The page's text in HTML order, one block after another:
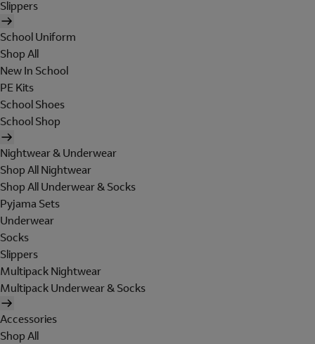
Slippers
School Uniform
Shop All
New In School
PE Kits
School Shoes
School Shop
Nightwear & Underwear
Shop All Nightwear
Shop All Underwear & Socks
Pyjama Sets
Underwear
Socks
Slippers
Multipack Nightwear
Multipack Underwear & Socks
Accessories
Shop All